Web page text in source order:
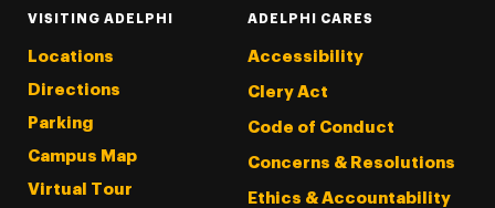
VISITING ADELPHI
Locations
Directions
Parking
Campus Map
Virtual Tour
ADELPHI CARES
Accessibility
Clery Act
Code of Conduct
Concerns & Resolutions
Ethics & Accountability